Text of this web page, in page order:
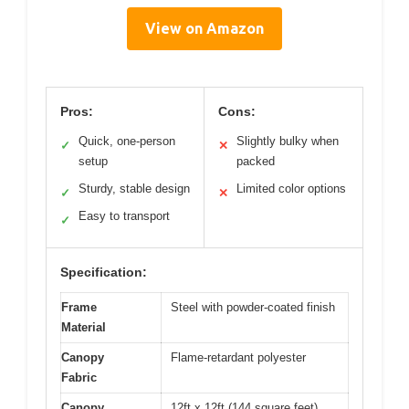
View on Amazon
Pros:
✓
Quick, one-person
setup
✓ Sturdy, stable design
✓ Easy to transport
Cons:
✕
Slightly bulky when
packed
✕ Limited color options
Specification:
Frame
Material
Steel with powder-coated finish
Canopy
Fabric
Flame-retardant polyester